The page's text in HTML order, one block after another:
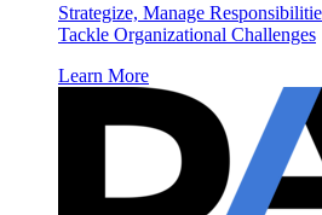
Strategize, Manage
Tackle Organizational Challenges
Learn More